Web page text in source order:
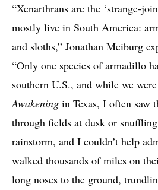
“Xenarthrans are the ‘strange-
mostly live in South America:
and sloths,” Jonathan Meiburg
“Only one species of armadillo
southern U.S., and while we
Awakening in Texas, I often saw
through fields at dusk or
rainstorm, and I couldn’t help
walked thousands of miles on
long noses to the ground,